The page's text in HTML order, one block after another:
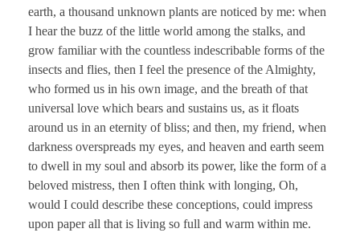
earth, a thousand unknown plants are noticed by me: when
I hear the buzz of the little world among the stalks, and
grow familiar with the countless indescribable forms of the
insects and flies, then I feel the presence of the Almighty,
who formed us in his own image, and the breath of that
universal love which bears and sustains us, as it floats
around us in an eternity of bliss; and then, my friend, when
darkness overspreads my eyes, and heaven and earth seem
to dwell in my soul and absorb its power, like the form of a
beloved mistress, then I often think with longing, Oh,
would I could describe these conceptions, could impress
upon paper all that is living so full and warm within me.